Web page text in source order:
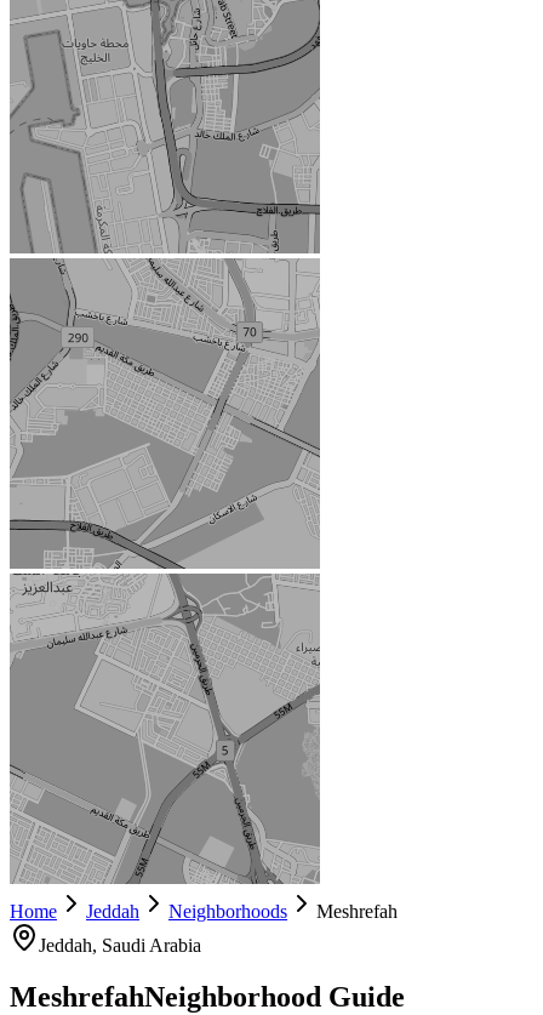
Home Jeddah Neighborhoods
Meshrefah
Jeddah, Saudi Arabia
MeshrefahNeighborhood Guide